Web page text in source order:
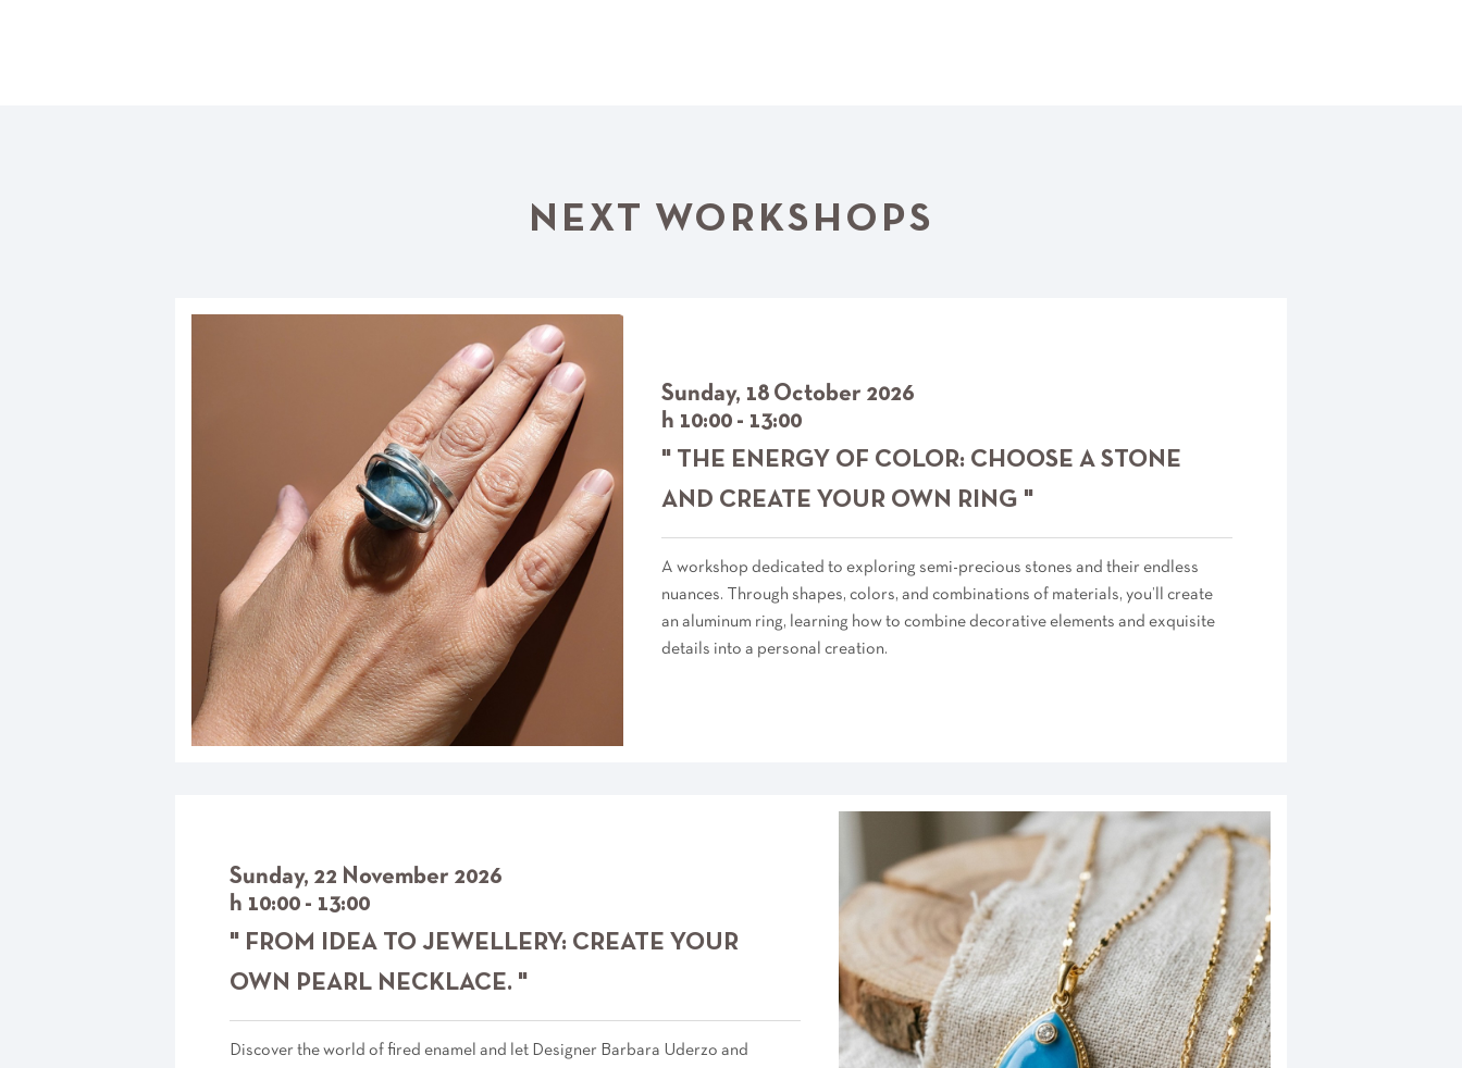
NEXT WORKSHOPS
Sunday, 18 October 2026
h 10:00 - 13:00
" THE ENERGY OF COLOR: CHOOSE A STONE
AND CREATE YOUR OWN RING "
A workshop dedicated to exploring semi-precious stones and their endless
nuances. Through shapes, colors, and combinations of materials, you’ll create
an aluminum ring, learning how to combine decorative elements and exquisite
details into a personal creation.
Sunday, 22 November 2026
h 10:00 - 13:00
" FROM IDEA TO JEWELLERY: CREATE YOUR
OWN PEARL NECKLACE. "
Discover the world of fired enamel and let Designer Barbara Uderzo and